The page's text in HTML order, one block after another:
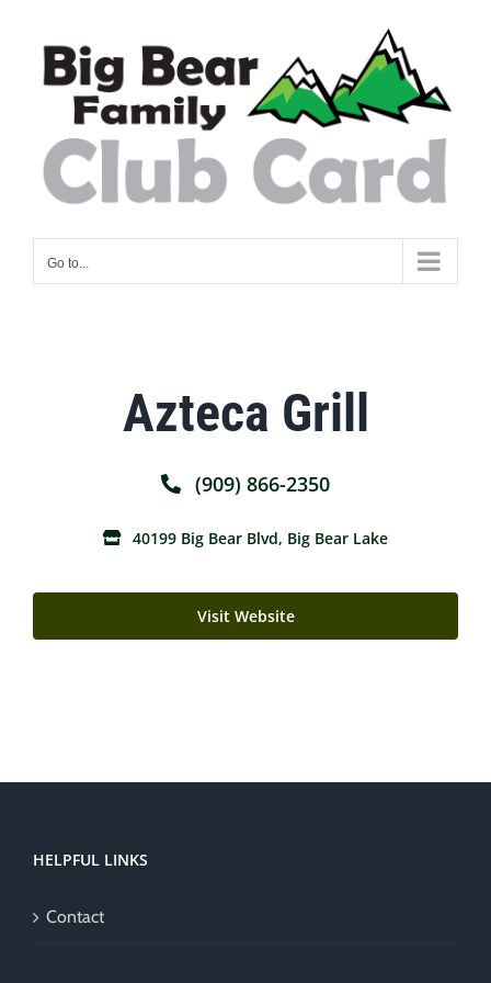
content
Go to...
Azteca Grill
(909) 866-2350
40199 Big Bear Blvd, Big Bear Lake
Visit Website
HELPFUL LINKS
Contact